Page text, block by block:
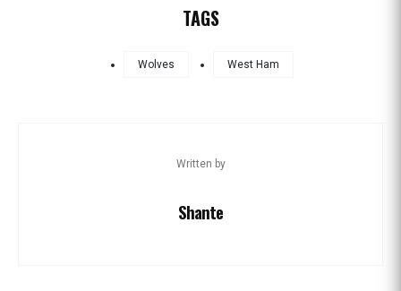
TAGS
Wolves West Ham
Written by
Shante